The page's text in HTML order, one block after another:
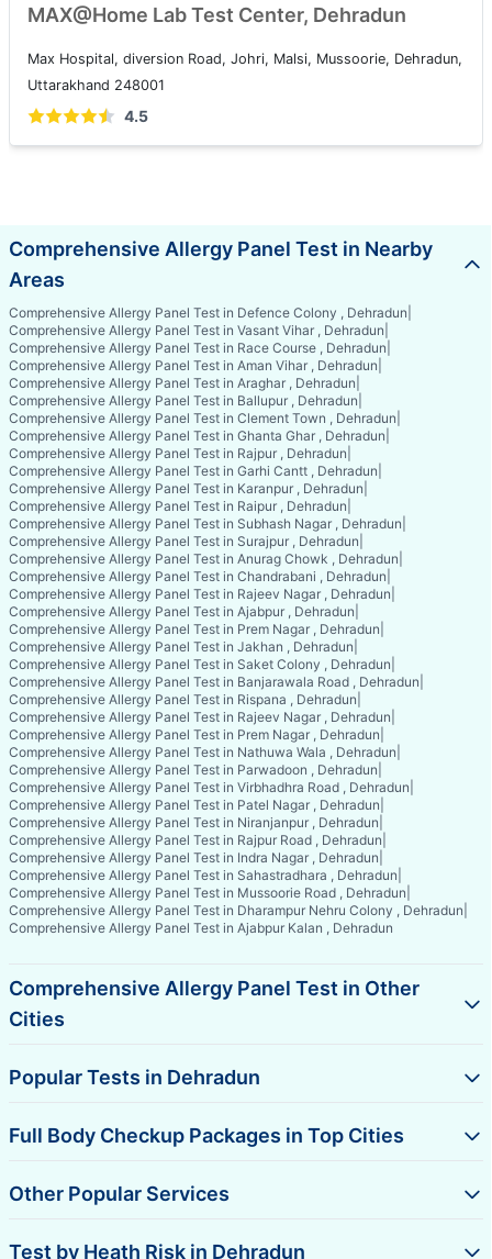
MAX@Home Lab Test Center, Dehradun
Max Hospital, diversion Road, Johri, Malsi, Mussoorie, Dehradun,
Uttarakhand 248001
4.5
Comprehensive Allergy Panel Test in Nearby
Areas
Comprehensive Allergy Panel Test in Defence Colony , Dehradun
Comprehensive Allergy Panel Test in Vasant Vihar , Dehradun
Comprehensive Allergy Panel Test in Race Course , Dehradun
Comprehensive Allergy Panel Test in Aman Vihar , Dehradun
Comprehensive Allergy Panel Test in Araghar , Dehradun
Comprehensive Allergy Panel Test in Ballupur , Dehradun
Comprehensive Allergy Panel Test in Clement Town , Dehradun
Comprehensive Allergy Panel Test in Ghanta Ghar , Dehradun
Comprehensive Allergy Panel Test in Rajpur , Dehradun
Comprehensive Allergy Panel Test in Garhi Cantt , Dehradun
Comprehensive Allergy Panel Test in Karanpur , Dehradun
Comprehensive Allergy Panel Test in Raipur , Dehradun
Comprehensive Allergy Panel Test in Subhash Nagar , Dehradun
Comprehensive Allergy Panel Test in Surajpur , Dehradun
Comprehensive Allergy Panel Test in Anurag Chowk , Dehradun
Comprehensive Allergy Panel Test in Chandrabani , Dehradun
Comprehensive Allergy Panel Test in Rajeev Nagar , Dehradun
Comprehensive Allergy Panel Test in Ajabpur , Dehradun
Comprehensive Allergy Panel Test in Prem Nagar , Dehradun
Comprehensive Allergy Panel Test in Jakhan , Dehradun
Comprehensive Allergy Panel Test in Saket Colony , Dehradun
Comprehensive Allergy Panel Test in Banjarawala Road , Dehradun
Comprehensive Allergy Panel Test in Rispana , Dehradun
Comprehensive Allergy Panel Test in Rajeev Nagar , Dehradun
Comprehensive Allergy Panel Test in Prem Nagar , Dehradun
Comprehensive Allergy Panel Test in Nathuwa Wala , Dehradun
Comprehensive Allergy Panel Test in Parwadoon , Dehradun
Comprehensive Allergy Panel Test in Virbhadhra Road , Dehradun
Comprehensive Allergy Panel Test in Patel Nagar , Dehradun
Comprehensive Allergy Panel Test in Niranjanpur , Dehradun
Comprehensive Allergy Panel Test in Rajpur Road , Dehradun
Comprehensive Allergy Panel Test in Indra Nagar , Dehradun
Comprehensive Allergy Panel Test in Sahastradhara , Dehradun
Comprehensive Allergy Panel Test in Mussoorie Road , Dehradun
Comprehensive Allergy Panel Test in Dharampur Nehru Colony , Dehradun
Comprehensive Allergy Panel Test in Ajabpur Kalan , Dehradun
Comprehensive Allergy Panel Test in Other
Cities
Popular Tests in Dehradun
Full Body Checkup Packages in Top Cities
Other Popular Services
Test by Heath Risk in Dehradun